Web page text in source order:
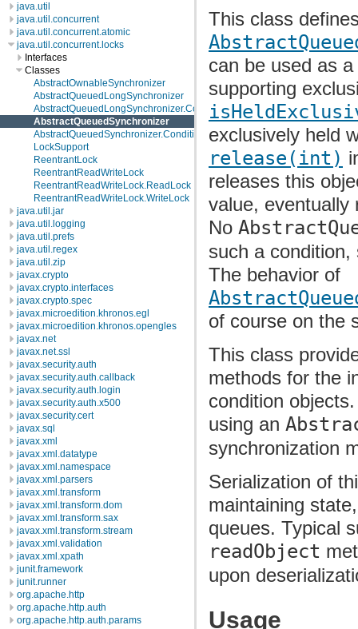
java.util
java.util.concurrent
java.util.concurrent.atomic
java.util.concurrent.locks
Interfaces
Classes
AbstractOwnableSynchronizer
AbstractQueuedLongSynchronizer
AbstractQueuedLongSynchronizer.ConditionObject
AbstractQueuedSynchronizer
AbstractQueuedSynchronizer.ConditionObject
LockSupport
ReentrantLock
ReentrantReadWriteLock
ReentrantReadWriteLock.ReadLock
ReentrantReadWriteLock.WriteLock
java.util.jar
java.util.logging
java.util.prefs
java.util.regex
java.util.zip
javax.crypto
javax.crypto.interfaces
javax.crypto.spec
javax.microedition.khronos.egl
javax.microedition.khronos.opengles
javax.net
javax.net.ssl
javax.security.auth
javax.security.auth.callback
javax.security.auth.login
javax.security.auth.x500
javax.security.cert
javax.sql
javax.xml
javax.xml.datatype
javax.xml.namespace
javax.xml.parsers
javax.xml.transform
javax.xml.transform.dom
javax.xml.transform.sax
javax.xml.transform.stream
javax.xml.validation
javax.xml.xpath
junit.framework
junit.runner
org.apache.http
org.apache.http.auth
org.apache.http.auth.params
This class
can be used as a
supporting
exclusively held
release(int)
releases this
value, eventually
No
such a
The behavior of
of course on the
This class
methods for the
condition
using an
synchronization
Serialization of
maintaining
queues. Typical
readObject
upon
Usage